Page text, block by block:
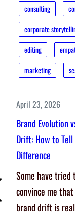
consulting
corporate
editing
marketing
April 23, 2026
Brand Evolution
Drift: How to
Difference
Some have tried
convince me
brand drift is